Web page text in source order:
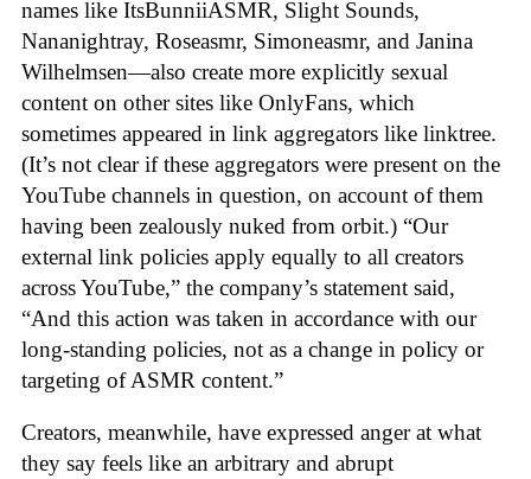
names like ItsBunniiASMR, Slight Sounds,
Nananightray, Roseasmr, Simoneasmr, and Janina
Wilhelmsen—also create more explicitly sexual
content on other sites like OnlyFans, which
sometimes appeared in link aggregators like linktree.
(It’s not clear if these aggregators were present on the
YouTube channels in question, on account of them
having been zealously nuked from orbit.) “Our
external link policies apply equally to all creators
across YouTube,” the company’s statement said,
“And this action was taken in accordance with our
long-standing policies, not as a change in policy or
targeting of ASMR content.”
Creators, meanwhile, have expressed anger at what
they say feels like an arbitrary and abrupt